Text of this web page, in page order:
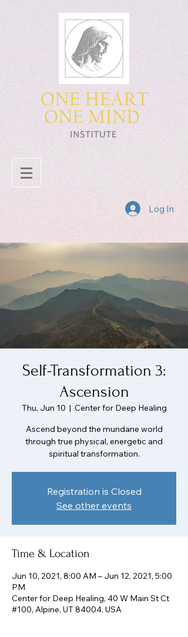
Log In
Self-Transformation 3:
Ascension
Thu, Jun 10
  |
Center for Deep Healing
Ascend beyond the mundane world
through true physical, energetic and
spiritual transformation.
Registration is Closed
See other events
Time & Location
Jun 10, 2021, 8:00 AM – Jun 12, 2021, 5:00
PM
Center for Deep Healing, 40 W Main St Ct
#100, Alpine, UT 84004, USA